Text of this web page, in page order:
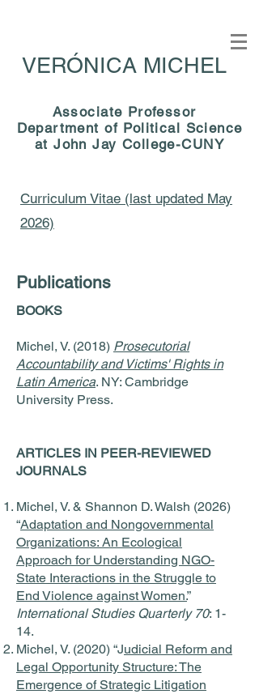
VERÓNICA MICHEL
Associate Professor
Department of Political Science
at John Jay College-CUNY
Curriculum Vitae (last updated May
2026)
Publications
BOOKS
Michel, V. (2018) Prosecutorial
Accountability and Victims' Rights in
Latin America. NY: Cambridge
University Press.
ARTICLES IN PEER-REVIEWED
JOURNALS
Michel, V. & Shannon D. Walsh (2026)
“Adaptation and Nongovernmental
Organizations: An Ecological
Approach for Understanding NGO-
State Interactions in the Struggle to
End Violence against Women.”
International Studies Quarterly 70: 1-
14.
Michel, V. (2020) “Judicial Reform and
Legal Opportunity Structure: The
Emergence of Strategic Litigation